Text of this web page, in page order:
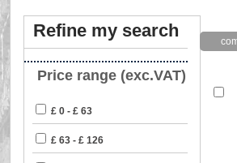
Refine my search
Price range (exc.VAT)
£ 0 - £ 63
£ 63 - £ 126